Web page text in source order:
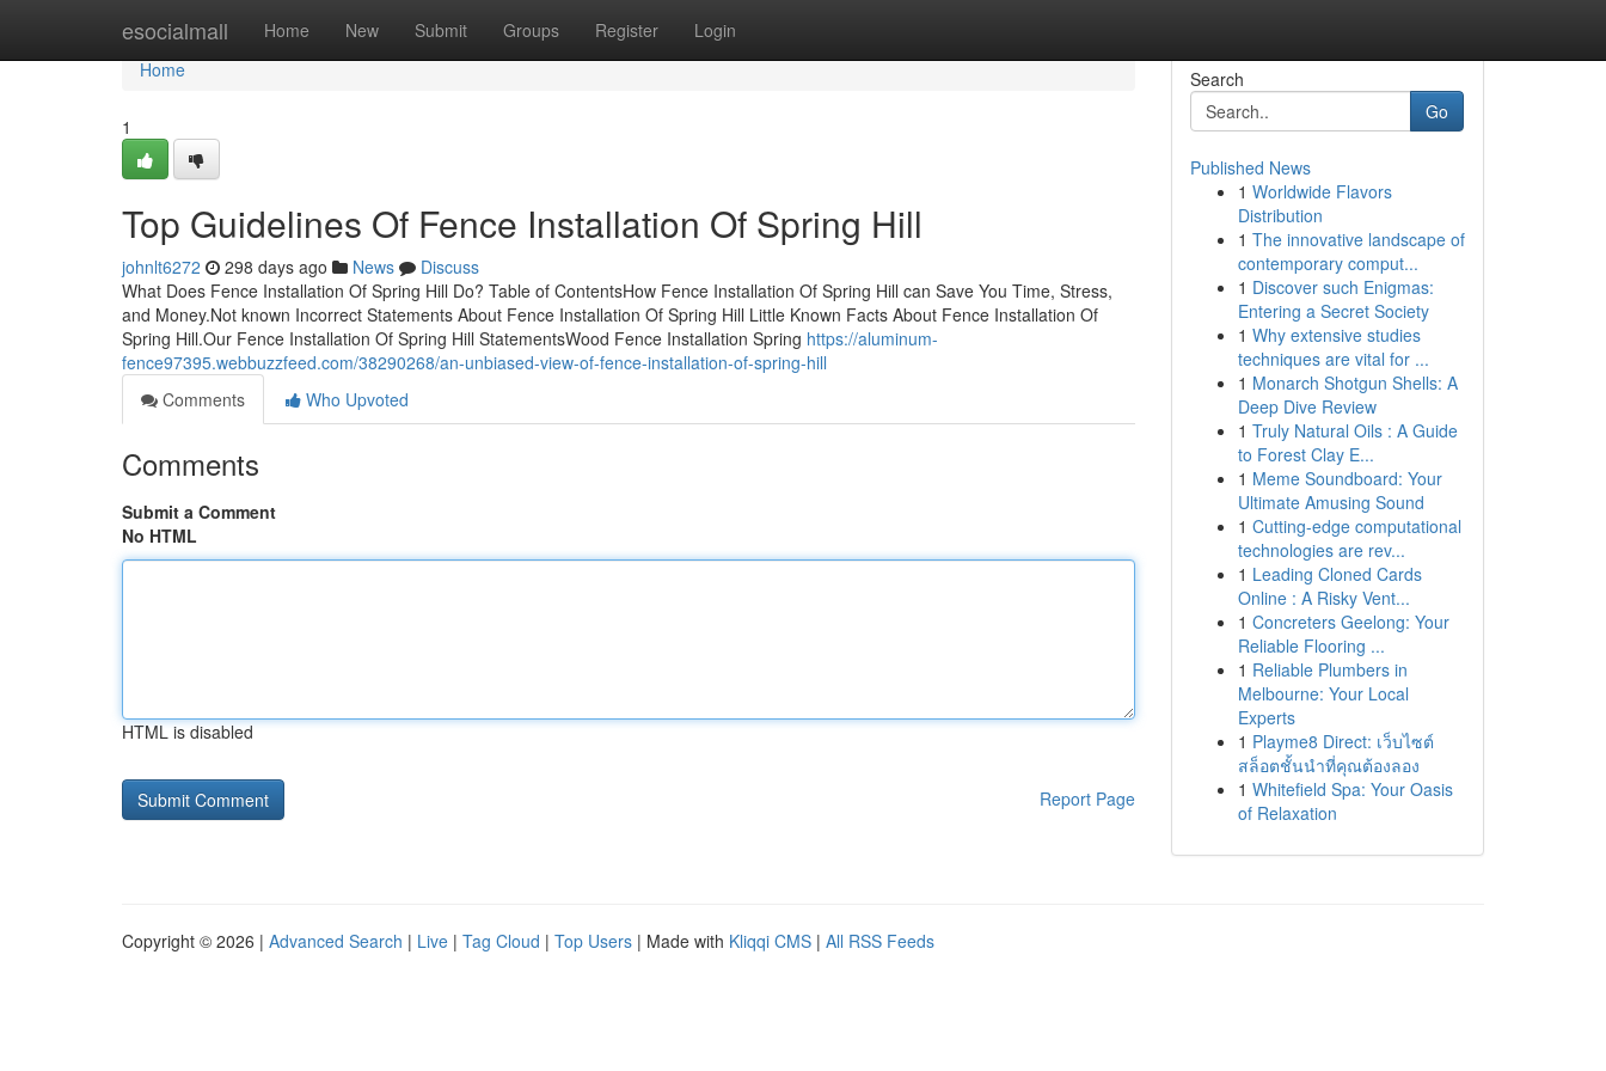
esocialmall Home New Submit Groups Register Login
Home
Home
1
Top Guidelines Of Fence Installation Of Spring Hill
johnlt6272 298 days ago News
Discuss
What Does Fence Installation Of Spring Hill Do? Table of ContentsHow Fence Installation Of Spring Hill can Save You Time, Stress,
and Money.Not known Incorrect Statements About Fence Installation Of Spring Hill Little Known Facts About Fence Installation Of
Spring Hill.Our Fence Installation Of Spring Hill StatementsWood Fence Installation Spring https://aluminum-
fence97395.webbuzzfeed.com/38290268/an-unbiased-view-of-fence-installation-of-spring-hill
Comments
Who Upvoted
Comments
Submit a Comment
No HTML
HTML is disabled
Report Page
Search
Go
Published News
1 Worldwide Flavors
Distribution
1 The innovative landscape of
contemporary comput...
1 Discover such Enigmas:
Entering a Secret Society
1 Why extensive studies
techniques are vital for ...
1 Monarch Shotgun Shells: A
Deep Dive Review
1 Truly Natural Oils : A Guide
to Forest Clay E...
1 Meme Soundboard: Your
Ultimate Amusing Sound
1 Cutting-edge computational
technologies are rev...
1 Leading Cloned Cards
Online : A Risky Vent...
1 Concreters Geelong: Your
Reliable Flooring ...
1 Reliable Plumbers in
Melbourne: Your Local
Experts
1 Playme8 Direct: เว็บไซต์
สล็อตชั้นนำที่คุณต้องลอง
1 Whitefield Spa: Your Oasis
of Relaxation
Copyright © 2026 | Advanced Search | Live | Tag Cloud | Top Users | Made with Kliqqi CMS | All RSS Feeds